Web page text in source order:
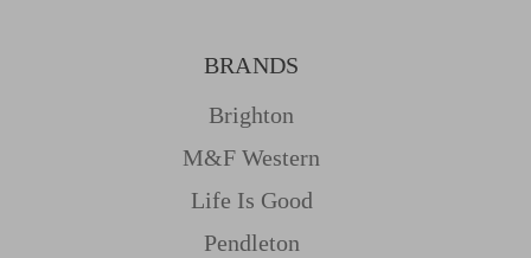
BRANDS
Brighton
M&f Western
Life Is Good
Pendleton